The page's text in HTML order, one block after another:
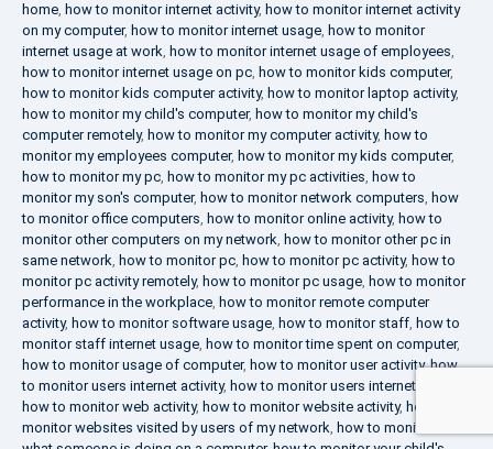
home, how to monitor internet activity, how to monitor internet activity
on my computer, how to monitor internet usage, how to monitor
internet usage at work, how to monitor internet usage of employees,
how to monitor internet usage on pc, how to monitor kids computer,
how to monitor kids computer activity, how to monitor laptop activity,
how to monitor my child's computer, how to monitor my child's
computer remotely, how to monitor my computer activity, how to
monitor my employees computer, how to monitor my kids computer,
how to monitor my pc, how to monitor my pc activities, how to
monitor my son's computer, how to monitor network computers, how
to monitor office computers, how to monitor online activity, how to
monitor other computers on my network, how to monitor other pc in
same network, how to monitor pc, how to monitor pc activity, how to
monitor pc activity remotely, how to monitor pc usage, how to monitor
performance in the workplace, how to monitor remote computer
activity, how to monitor software usage, how to monitor staff, how to
monitor staff internet usage, how to monitor time spent on computer,
how to monitor usage of computer, how to monitor user activity,how
to monitor users internet activity, how to monitor users internet usage
how to monitor web activity, how to monitor website activity, how to
monitor websites visited by users of my network, how to monitor